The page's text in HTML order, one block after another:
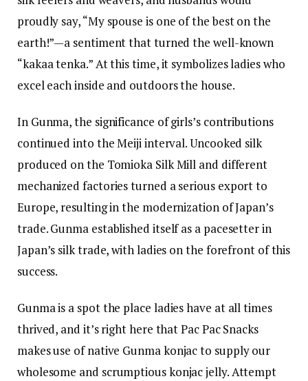
proudly say, “My spouse is one of the best on the
earth!”—a sentiment that turned the well-known
“kakaa tenka.” At this time, it symbolizes ladies who
excel each inside and outdoors the house.
In Gunma, the significance of girls’s contributions
continued into the Meiji interval. Uncooked silk
produced on the Tomioka Silk Mill and different
mechanized factories turned a serious export to
Europe, resulting in the modernization of Japan’s
trade. Gunma established itself as a pacesetter in
Japan’s silk trade, with ladies on the forefront of this
success.
Gunma is a spot the place ladies have at all times
thrived, and it’s right here that Pac Pac Snacks
makes use of native Gunma konjac to supply our
wholesome and scrumptious konjac jelly. Attempt